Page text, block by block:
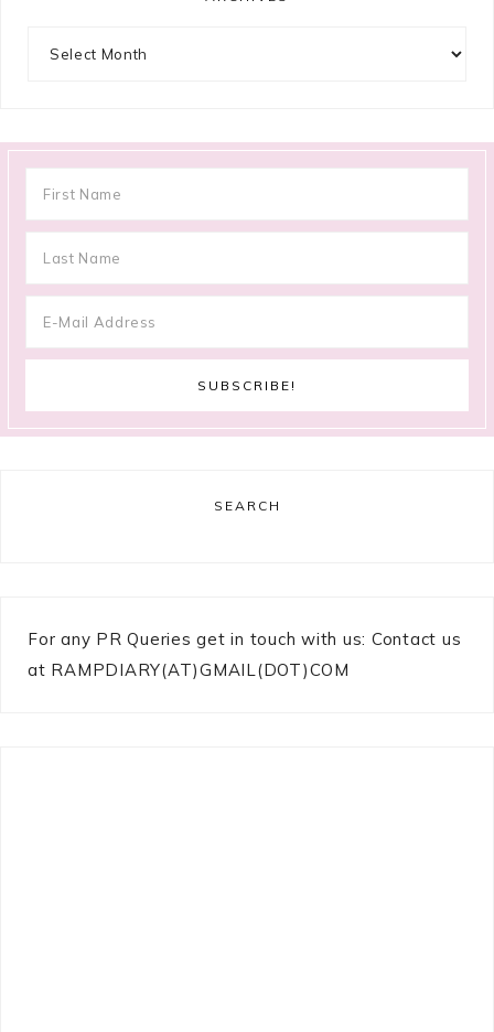
SEARCH
For any PR Queries get in touch with us: Contact us
at RAMPDIARY(AT)GMAIL(DOT)COM